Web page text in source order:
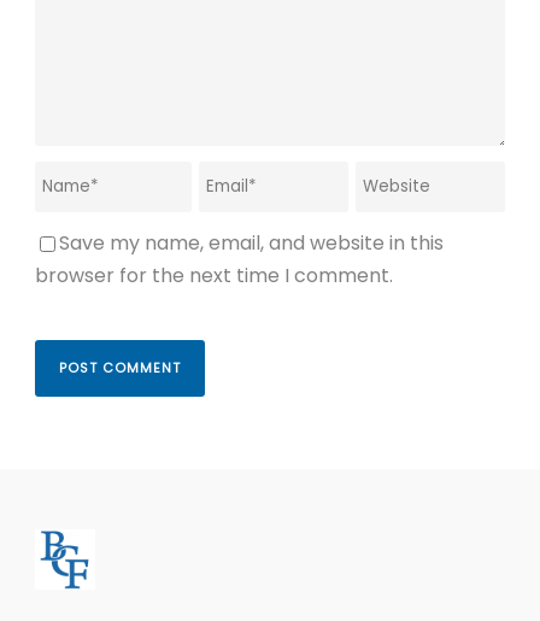
Save my name, email, and website in this
browser for the next time I comment.